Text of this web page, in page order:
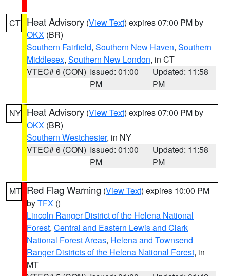
CT Heat Advisory (View Text) expires 07:00 PM by
OKX (BR)
Southern Fairfield, Southern New Haven, Southern
Middlesex, Southern New London, in CT
VTEC# 6 (CON) Issued: 01:00
PM
Updated: 11:58
PM
NY Heat Advisory (View Text) expires 07:00 PM by
OKX (BR)
Southern Westchester, in NY
VTEC# 6 (CON) Issued: 01:00
PM
Updated: 11:58
PM
MT Red Flag Warning (View Text) expires 10:00 PM
byTFX ()
Lincoln Ranger District of the Helena National
Forest, Central and Eastern Lewis and Clark
National Forest Areas, Helena and Townsend
Ranger Districts of the Helena National Forest, in
MT